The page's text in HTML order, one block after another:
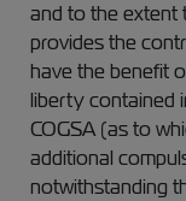
and to the extent
provides the
have the benefit
liberty contained
COGSA (as to
additional
notwithstanding